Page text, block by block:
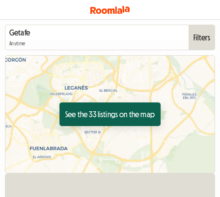
Anytime
Filters
See the 33 listings on the map